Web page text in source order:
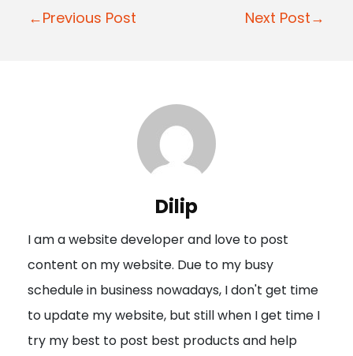
P
a
t
i
o
n
←Previous Post Next Post→
Dilip
I am a website developer and love to post
content on my website. Due to my busy
schedule in business nowadays, I don't get time
to update my website, but still when I get time I
try my best to post best products and help